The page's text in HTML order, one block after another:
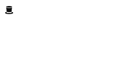
Breadcrumb